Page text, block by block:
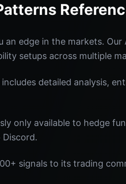
an edge in the markets.
setups across multiple
detailed analysis,
only available to hedge
signals to its trading